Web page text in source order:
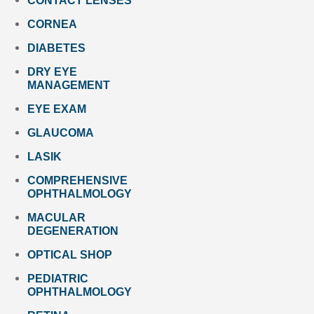
CORNEA
DIABETES
DRY EYE
MANAGEMENT
EYE EXAM
GLAUCOMA
LASIK
COMPREHENSIVE
OPHTHALMOLOGY
MACULAR
DEGENERATION
OPTICAL SHOP
PEDIATRIC
OPHTHALMOLOGY